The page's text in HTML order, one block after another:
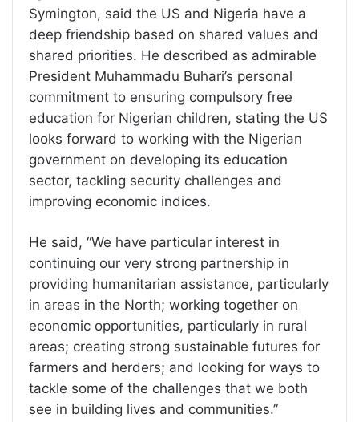
Symington, said the US and Nigeria have a
deep friendship based on shared values and
shared priorities. He described as admirable
President Muhammadu Buhari’s personal
commitment to ensuring compulsory free
education for Nigerian children, stating the US
looks forward to working with the Nigerian
government on developing its education
sector, tackling security challenges and
improving economic indices.
He said, “We have particular interest in
continuing our very strong partnership in
providing humanitarian assistance, particularly
in areas in the North; working together on
economic opportunities, particularly in rural
areas; creating strong sustainable futures for
farmers and herders; and looking for ways to
tackle some of the challenges that we both
see in building lives and communities.”